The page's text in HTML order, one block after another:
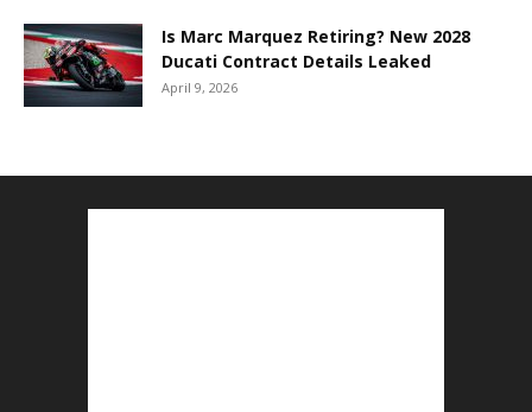
Is Marc Marquez Retiring? New 2028
Ducati Contract Details Leaked
April 9, 2026